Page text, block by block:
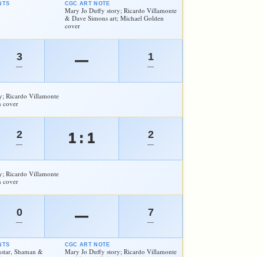
CGC ART NOTE
Mary Jo Duffy story; Ricardo Villamonte
& Dave Simons art; Michael Golden
cover
3
— — 1
—
Ricardo Villamonte
cover
2
— 1 : 1 2
—
Ricardo Villamonte
cover
0
— — 7
—
Shaman &
CGC ART NOTE
Mary Jo Duffy story; Ricardo Villamonte